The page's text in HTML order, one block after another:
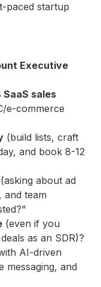
paced startup
Executive
sales
e-commerce
(build lists, craft
and book 8-12
(asking about ad
and team
(even if you
as an SDR)?
AI-driven
messaging, and